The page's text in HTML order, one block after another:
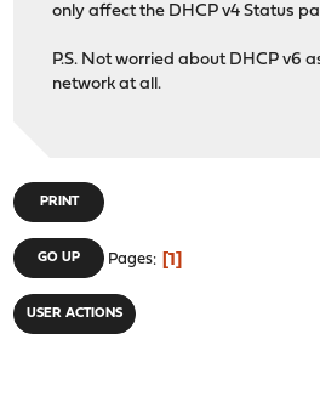
only affect the DHCP v4 Status
P.S. Not worried about DHCP v6
network at all.
PRINT
GO UP Pages 1
USER ACTIONS